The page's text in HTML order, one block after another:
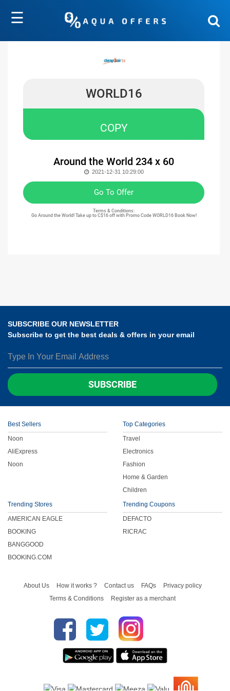
☰
WORLD16
COPY
Around the World 234 x 60
2021-12-31 10:29:00
Go To Offer
Terms & Conditions:
Go Around the World! Take up to C$16 off with Promo Code WORLD16 Book Now!
SUBSCRIBE OUR NEWSLETTER
Subscribe to get the best deals & offers in your email
SUBSCRIBE
Best Sellers
Noon
AliExpress
Noon
Top Categories
Travel
Electronics
Fashion
Home & Garden
Children
Trending Stores
AMERICAN EAGLE
BOOKING
BANGGOOD
BOOKING.COM
Trending Coupons
DEFACTO
RICRAC
About Us How it works ? Contact us FAQs
Privacy policy
Terms & Conditions
Register as a merchant